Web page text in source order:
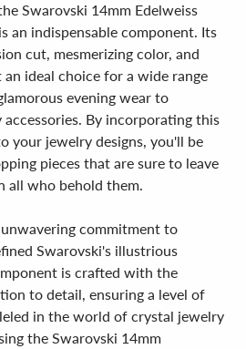
Swarovski 14mm Edelweiss
an indispensable component. Its
cut, mesmerizing color, and
ideal choice for a wide range
evening wear to
accessories. By incorporating this
your jewelry designs, you'll be
pieces that are sure to leave
all who behold them.
commitment to
Swarovski's illustrious
is crafted with the
to detail, ensuring a level of
in the world of crystal jewelry
the Swarovski 14mm